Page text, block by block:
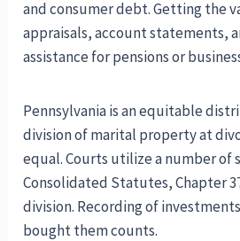
and consumer debt. Getting the
appraisals, account statements,
assistance for pensions or
Pennsylvania is an equitable
division of marital property at
equal. Courts utilize a number
Consolidated Statutes, Chapter
division. Recording of
bought them counts.